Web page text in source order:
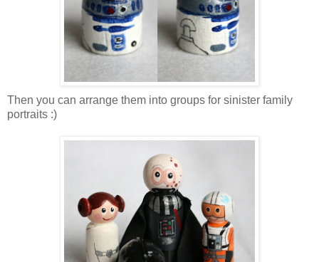
Then you can arrange them into groups for sinister family
portraits :)